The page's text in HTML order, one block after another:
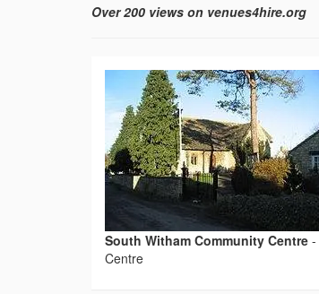
Over 200 views on venues4hire.org
South Witham Community Centre -
Centre